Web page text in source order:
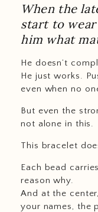
When the
start to
him what
He doesn’t
He just works.
even when no
But even the
not alone in this.
This bracelet
Each bead
reason why.
And at the
your names, the